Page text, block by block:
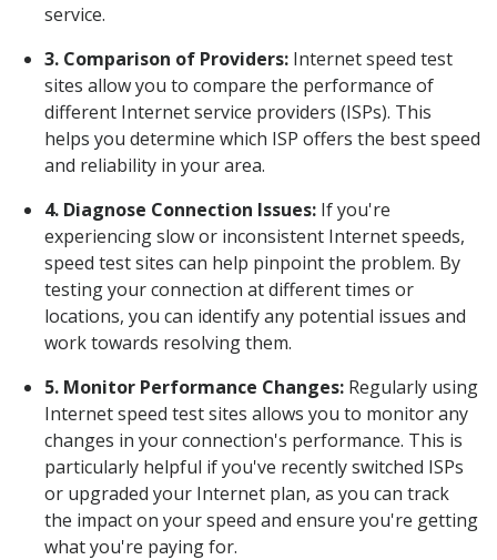
service.
3. Comparison of Providers: Internet speed test
sites allow you to compare the performance of
different Internet service providers (ISPs). This
helps you determine which ISP offers the best speed
and reliability in your area.
4. Diagnose Connection Issues: If you're
experiencing slow or inconsistent Internet speeds,
speed test sites can help pinpoint the problem. By
testing your connection at different times or
locations, you can identify any potential issues and
work towards resolving them.
5. Monitor Performance Changes: Regularly using
Internet speed test sites allows you to monitor any
changes in your connection's performance. This is
particularly helpful if you've recently switched ISPs
or upgraded your Internet plan, as you can track
the impact on your speed and ensure you're getting
what you're paying for.